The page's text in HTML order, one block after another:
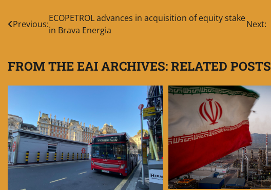
Post
Previous:
ECOPETROL advances in acquisition of equity stake
in Brava Energia
Next:
FROM THE EAI ARCHIVES: RELATED POSTS